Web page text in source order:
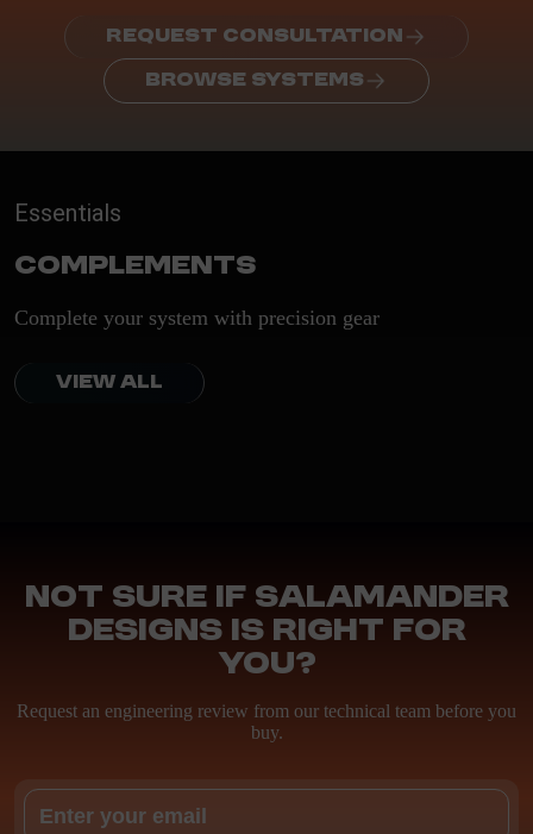
REQUEST CONSULTATION
BROWSE SYSTEMS
Essentials
Complements
Complete your system with precision gear
VIEW ALL
Not sure if Salamander
Designs is right for
you?
Request an engineering review from our technical team before you
buy.